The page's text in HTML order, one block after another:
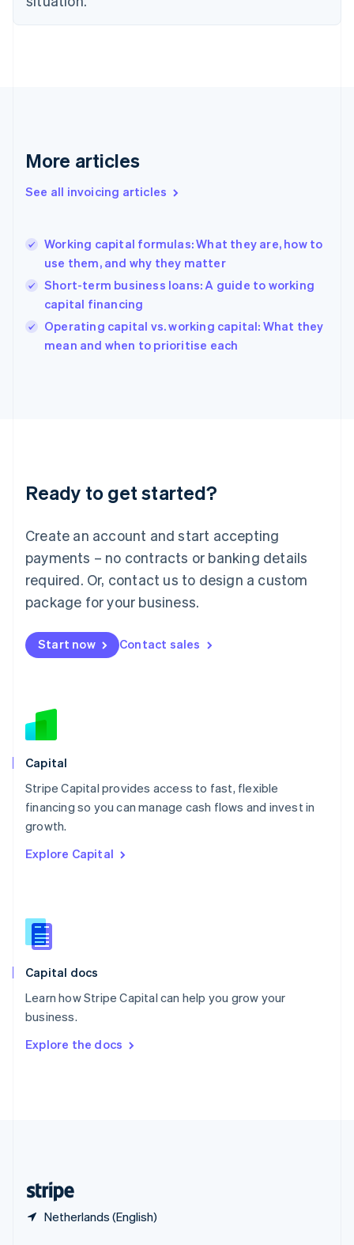
More articles
See all invoicing articles
Working capital formulas: What they are, how to
use them, and why they matter
Short-term business loans: A guide to working
capital financing
Operating capital vs. working capital: What they
mean and when to prioritise each
Ready to get started?
Create an account and start accepting
payments – no contracts or banking details
required. Or, contact us to design a custom
package for your business.
Start now Contact sales
Capital
Stripe Capital provides access to fast, flexible
financing so you can manage cash flows and invest in
growth.
Explore Capital
Capital docs
Learn how Stripe Capital can help you grow your
business.
Explore the docs
Netherlands (English)
Denmark
English
Gibraltar
Greece
English简体中文
Hungary
English
English
Ireland
English
Lithuania
English
FrançaisDeutschEnglish
Mainland China
Malaysia
English简体中文
English
Mexico
New Zealand
Norway
English
English
Portugal
Português
English
English
Slovenia
Spain
Sweden
Svenska
DeutschFrançais Italiano